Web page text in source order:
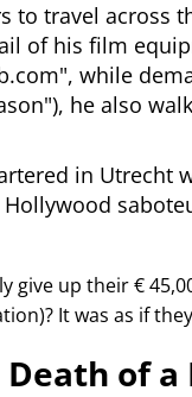
to travel across
of his film
, while
), he also
in Utrecht
give up their €
It was as if
Death of a